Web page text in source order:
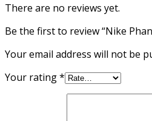
There are no reviews yet.
Be the first to review “Nike
Your email address will not be
Your rating*